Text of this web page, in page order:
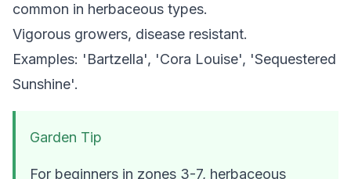
common in herbaceous types.
Vigorous growers, disease resistant.
Examples: 'Bartzella', 'Cora Louise', 'Sequestered
Sunshine'.
Garden Tip
For beginners in zones 3-7, herbaceous